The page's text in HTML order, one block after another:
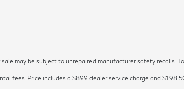
may be subject to unrepaired manufacturer safety
fees. Price includes a $899 dealer service charge and